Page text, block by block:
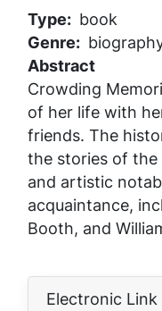
Type
book
Genre
Abstract
Crowding
of her life with
friends. The
the stories of
and artistic
acquaintance,
Booth, and
Electronic Link